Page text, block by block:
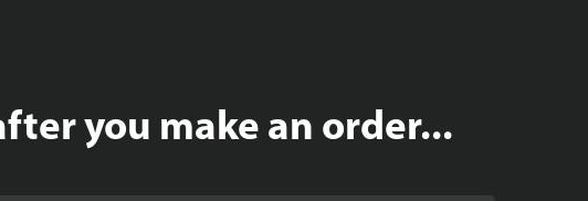
you make an order...